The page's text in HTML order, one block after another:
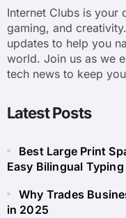
Internet Clubs is your
gaming, and
updates to help you
world. Join us as we
tech news to keep
Latest Posts
Best Large Print
Easy Bilingual Typing
Why Trades
in 2025